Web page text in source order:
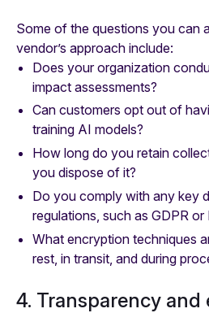
Some of the questions you can
vendor’s approach include:
Does your organization
impact assessments?
Can customers opt out of
training AI models?
How long do you retain
you dispose of it?
Do you comply with any key
regulations, such as GDPR or
What encryption techniques
rest, in transit, and during
4. Transparency